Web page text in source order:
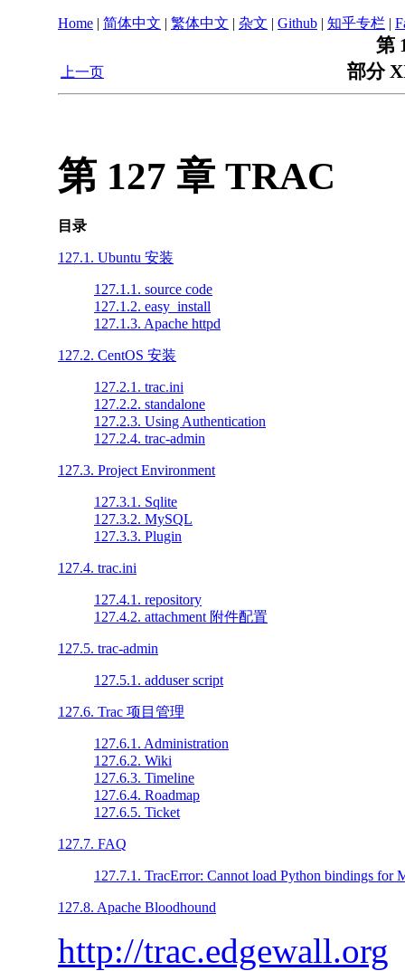
Home | 简体中文 | 繁体中文 | 杂文 | Github | 知乎专栏 |
第
上一页 部分
第 127 章 TRAC
目录
127.1. Ubuntu 安装
127.1.1. source code
127.1.2. easy_install
127.1.3. Apache httpd
127.2. CentOS 安装
127.2.1. trac.ini
127.2.2. standalone
127.2.3. Using Authentication
127.2.4. trac-admin
127.3. Project Environment
127.3.1. Sqlite
127.3.2. MySQL
127.3.3. Plugin
127.4. trac.ini
127.4.1. repository
127.4.2. attachment 附件配置
127.5. trac-admin
127.5.1. adduser script
127.6. Trac 项目管理
127.6.1. Administration
127.6.2. Wiki
127.6.3. Timeline
127.6.4. Roadmap
127.6.5. Ticket
127.7. FAQ
127.7.1. TracError: Cannot load Python bindings for
127.8. Apache Bloodhound
http://trac.edgewall.org